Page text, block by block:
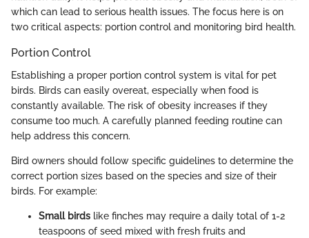
which can lead to serious health issues. The focus here is on
two critical aspects: portion control and monitoring bird health.
Portion Control
Establishing a proper portion control system is vital for pet
birds. Birds can easily overeat, especially when food is
constantly available. The risk of obesity increases if they
consume too much. A carefully planned feeding routine can
help address this concern.
Bird owners should follow specific guidelines to determine the
correct portion sizes based on the species and size of their
birds. For example:
Small birds like finches may require a daily total of 1-2
teaspoons of seed mixed with fresh fruits and